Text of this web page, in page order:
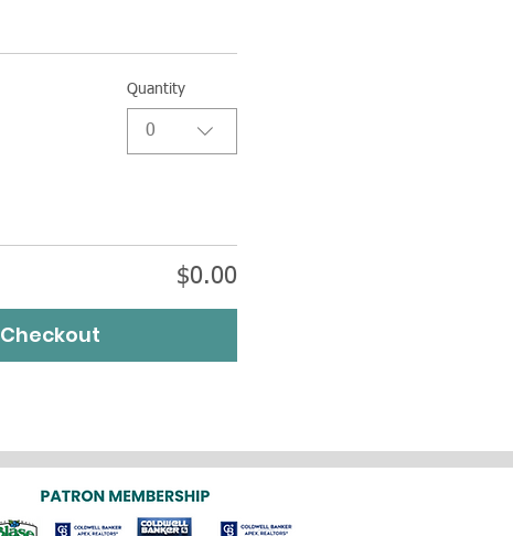
Quantity
0
$0.00
Checkout